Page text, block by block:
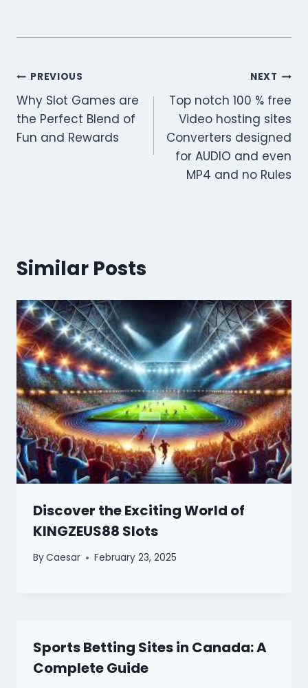
Post
navigation
PREVIOUS
Why Slot Games are
the Perfect Blend of
Fun and Rewards
NEXT
Top notch 100 % free
Video hosting sites
Converters designed
for AUDIO and even
MP4 and no Rules
Similar Posts
Discover the Exciting World of
KINGZEUS88 Slots
ByCaesar February 23, 2025
Sports Betting Sites in Canada: A
Complete Guide